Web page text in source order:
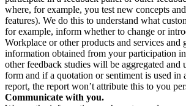
where, for example, you test new concepts
features). We do this to understand what
for example, inform whether to change or
Workplace or other products and services and
information obtained from your participation
other feedback studies will be aggregated and
form and if a quotation or sentiment is used in
report, the report won’t attribute this to you
Communicate with you.